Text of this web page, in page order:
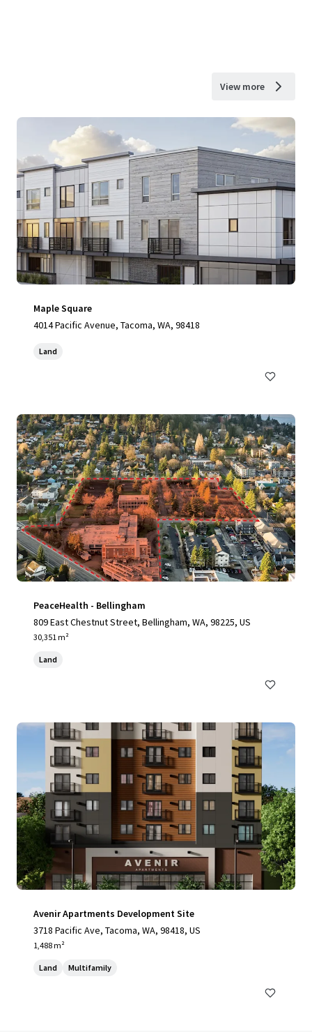
View more
Maple Square
4014 Pacific Avenue, Tacoma, WA, 98418
Land
PeaceHealth - Bellingham
809 East Chestnut Street, Bellingham, WA, 98225, US
30,351 m²
Land
Avenir Apartments Development Site
3718 Pacific Ave, Tacoma, WA, 98418, US
1,488 m²
Land Multifamily